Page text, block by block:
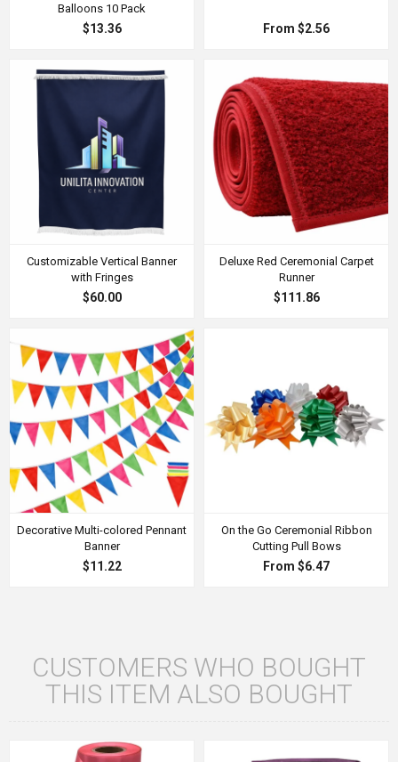
Balloons 10 Pack
$13.36 From $2.56
Customizable Vertical Banner
with Fringes
$60.00
Deluxe Red Ceremonial Carpet
Runner
$111.86
Decorative Multi-colored Pennant
Banner
$11.22
On the Go Ceremonial Ribbon
Cutting Pull Bows
From $6.47
CUSTOMERS WHO BOUGHT
THIS ITEM ALSO BOUGHT